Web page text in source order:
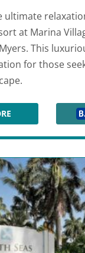
ultimate
at Marina
This
for those
WESTIN CAPE